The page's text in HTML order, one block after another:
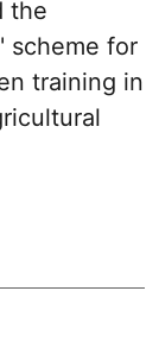
the
scheme for
training in